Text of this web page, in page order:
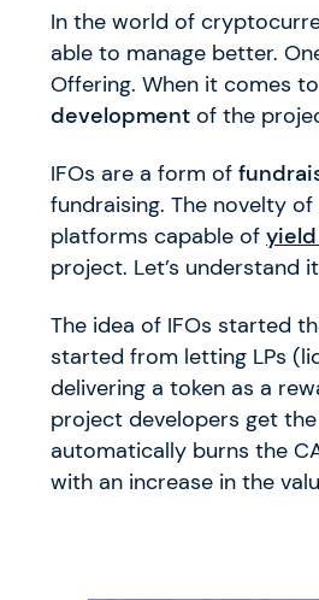
In the world of
able to manage better.
Offering. When it comes
development of the
IFOs are a form of
fundraising. The novelty
platforms capable of
project. Let’s understand
The idea of IFOs started
started from letting LPs
delivering a token as a
project developers get
automatically burns the
with an increase in the